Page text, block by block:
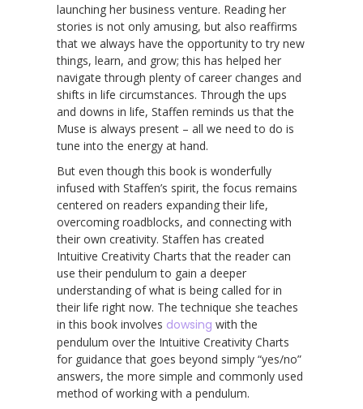
launching her business venture. Reading her
stories is not only amusing, but also reaffirms
that we always have the opportunity to try new
things, learn, and grow; this has helped her
navigate through plenty of career changes and
shifts in life circumstances. Through the ups
and downs in life, Staffen reminds us that the
Muse is always present – all we need to do is
tune into the energy at hand.
But even though this book is wonderfully
infused with Staffen’s spirit, the focus remains
centered on readers expanding their life,
overcoming roadblocks, and connecting with
their own creativity. Staffen has created
Intuitive Creativity Charts that the reader can
use their pendulum to gain a deeper
understanding of what is being called for in
their life right now. The technique she teaches
in this book involves dowsing with the
pendulum over the Intuitive Creativity Charts
for guidance that goes beyond simply “yes/no”
answers, the more simple and commonly used
method of working with a pendulum.